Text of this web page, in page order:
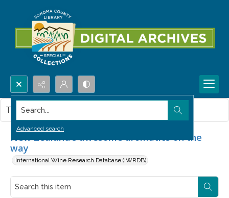
Search...
Advanced search
New Zealand's awesome aromatics on the
way
International Wine Research Database (IWRDB)
This item contains no images.